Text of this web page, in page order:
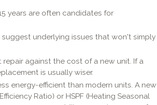
years are often candidates for
underlying issues that won't simply
against the cost of a new unit. If a
is usually wiser.
energy-efficient than modern units. A new
Ratio) or HSPF (Heating Seasonal